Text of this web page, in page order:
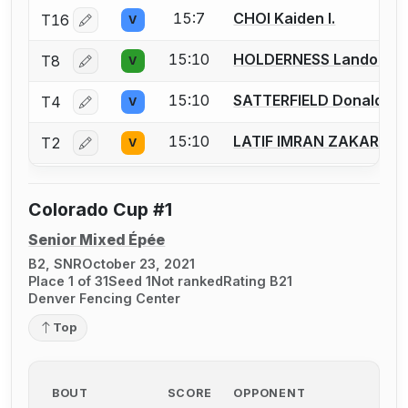
T16 Log in or create an account to report a bout
V 15:7 CHOI Kaiden I.
T8 Log in or create an account to report a bout
V 15:10 HOLDERNESS Landon
T4 Log in or create an account to report a bout
V 15:10 SATTERFIELD Donald
T2 Log in or create an account to report a bout
V 15:10 LATIF IMRAN
Colorado Cup #1
Senior Mixed Épée
B2, SNROctober 23, 2021
Place 1 of 31Seed 1Not rankedRating B21
Denver Fencing Center
Top
BOUT SCORE OPPONENT